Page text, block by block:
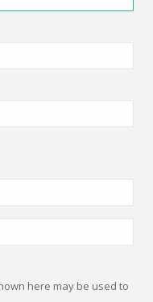
here may be used to